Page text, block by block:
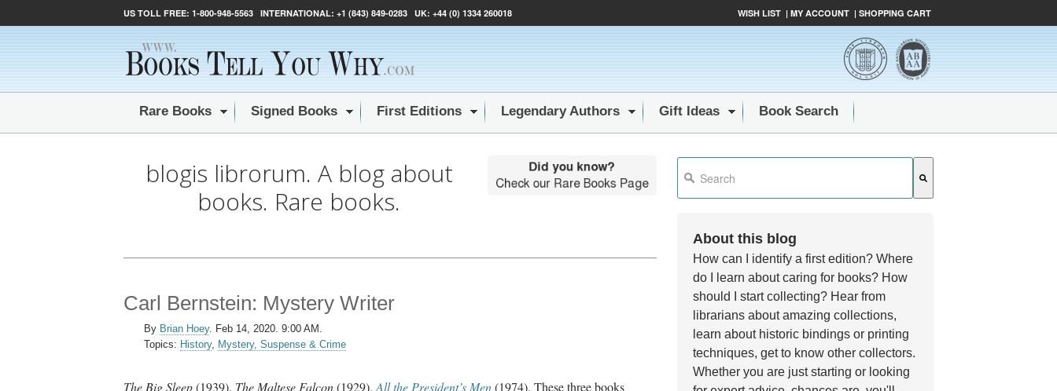
US TOLL FREE: 1-800-948-5563 INTERNATIONAL: +1 (843) 849-0283 UK: +44 (0) 1334 260018 WISH LIST | MY ACCOUNT | SHOPPING CART
Rare Books Signed Books First Editions Legendary Authors Gift Ideas Book Search
blogis librorum. A blog about
books. Rare books.
Carl Bernstein: Mystery Writer
By Brian Hoey. Feb 14, 2020. 9:00 AM.
Topics: History, Mystery, Suspense & Crime
The Big Sleep(1939). The Maltese Falcon(1929). All the President’s Men(1974). These three books
About this blog
How can I identify a first edition? Where
do I learn about caring for books? How
should I start collecting? Hear from
librarians about amazing collections,
learn about historic bindings or printing
techniques, get to know other collectors.
Whether you are just starting or looking